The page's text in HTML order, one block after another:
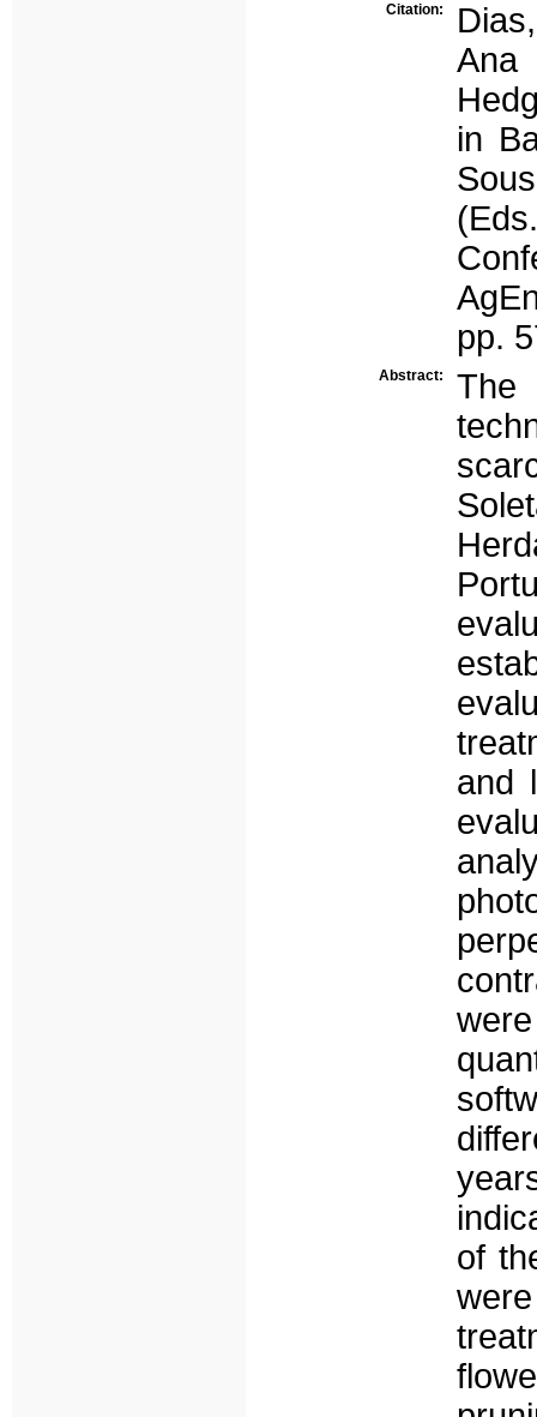
Citation:
in
pp.
Abstract:
The
and
of